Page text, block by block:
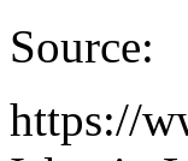
Source:
https://